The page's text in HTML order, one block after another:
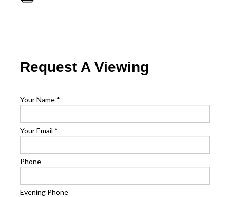
Request A Viewing
Your Name *
Your Email *
Phone
Evening Phone